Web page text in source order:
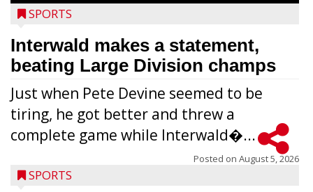
SPORTS
Interwald makes a statement,
beating Large Division champs
Just when Pete Devine seemed to be
tiring, he got better and threw a
complete game while Interwald�...
Posted on August 5, 2026
SPORTS